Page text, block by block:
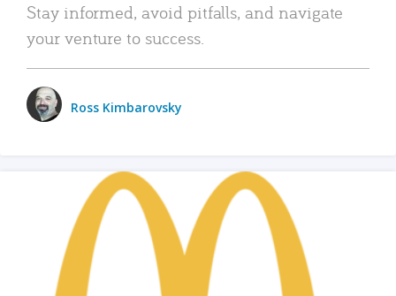
Stay informed, avoid pitfalls, and navigate
your venture to success.
Ross Kimbarovsky